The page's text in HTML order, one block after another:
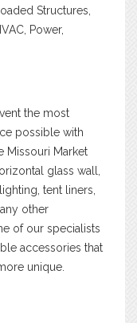
Structures,
Power,
the most
possible with
Missouri Market
glass wall,
tent liners,
other
of our specialists
accessories that
unique.